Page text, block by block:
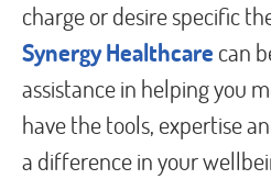
charge or desire specific
Synergy Healthcare can
assistance in helping you
have the tools, expertise
a difference in your